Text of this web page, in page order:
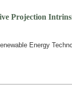
Projection
Energy